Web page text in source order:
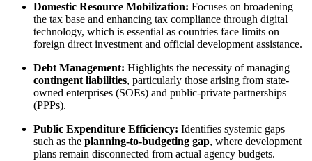
Domestic Resource Mobilization: Focuses on broadening
the tax base and enhancing tax compliance through digital
technology, which is essential as countries face limits on
foreign direct investment and official development assistance.
Debt Management: Highlights the necessity of managing
contingent liabilities, particularly those arising from state-
owned enterprises (SOEs) and public-private partnerships
(PPPs).
Public Expenditure Efficiency: Identifies systemic gaps
such as the planning-to-budgeting gap, where development
plans remain disconnected from actual agency budgets.